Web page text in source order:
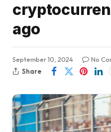
ago
September 10, 2024
No
Share